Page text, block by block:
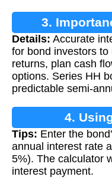
3.
Details: Accurate
for bond investors
returns, plan cash
options. Series HH
predictable semi-
4.
Tips: Enter the
annual interest rate
5%). The calculator
interest payment.